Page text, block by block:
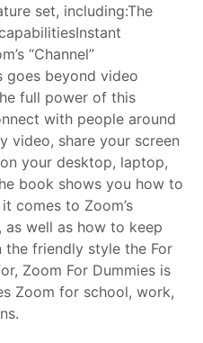
set, including:The
“Channel”
goes beyond video
full power of this
with people around
video, share your screen
your desktop, laptop,
book shows you how to
comes to Zoom’s
as well as how to keep
friendly style the For
Zoom For Dummies is
Zoom for school, work,